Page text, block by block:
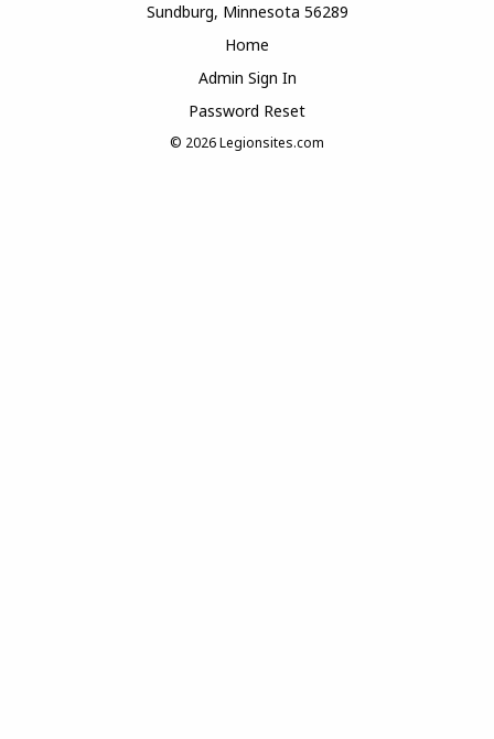
Sundburg, Minnesota 56289
Home
Admin Sign In
Password Reset
© 2026Legionsites.com